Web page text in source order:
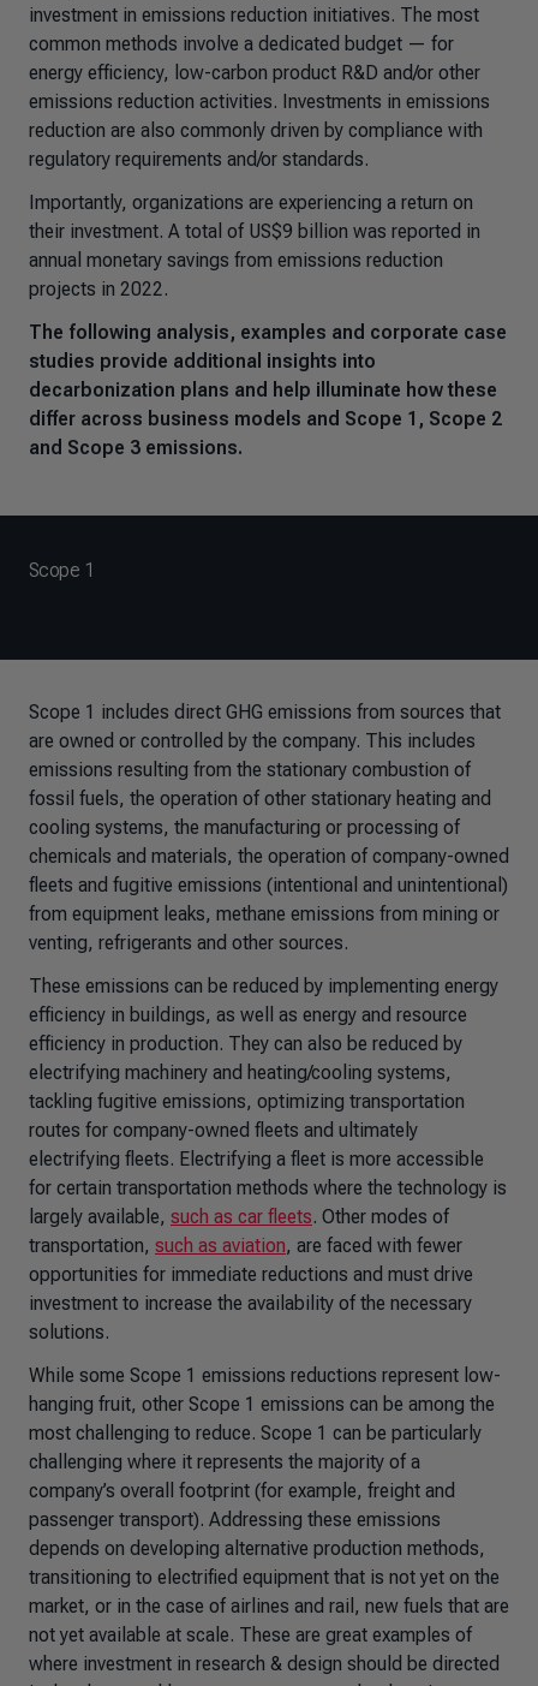
investment in emissions reduction initiatives. The most
common methods involve a dedicated budget — for
energy efficiency, low-carbon product R&D and/or other
emissions reduction activities. Investments in emissions
reduction are also commonly driven by compliance with
regulatory requirements and/or standards.
Importantly, organizations are experiencing a return on
their investment. A total of US$9 billion was reported in
annual monetary savings from emissions reduction
projects in 2022.
The following analysis, examples and corporate case
studies provide additional insights into
decarbonization plans and help illuminate how these
differ across business models and Scope 1, Scope 2
and Scope 3 emissions.
Scope 1
Scope 1 includes direct GHG emissions from sources that
are owned or controlled by the company. This includes
emissions resulting from the stationary combustion of
fossil fuels, the operation of other stationary heating and
cooling systems, the manufacturing or processing of
chemicals and materials, the operation of company-owned
fleets and fugitive emissions (intentional and unintentional)
from equipment leaks, methane emissions from mining or
venting, refrigerants and other sources.
These emissions can be reduced by implementing energy
efficiency in buildings, as well as energy and resource
efficiency in production. They can also be reduced by
electrifying machinery and heating/cooling systems,
tackling fugitive emissions, optimizing transportation
routes for company-owned fleets and ultimately
electrifying fleets. Electrifying a fleet is more accessible
for certain transportation methods where the technology is
largely available, such as car fleets. Other modes of
transportation, such as aviation, are faced with fewer
opportunities for immediate reductions and must drive
investment to increase the availability of the necessary
solutions.
While some Scope 1 emissions reductions represent low-
hanging fruit, other Scope 1 emissions can be among the
most challenging to reduce. Scope 1 can be particularly
challenging where it represents the majority of a
company’s overall footprint (for example, freight and
passenger transport). Addressing these emissions
depends on developing alternative production methods,
transitioning to electrified equipment that is not yet on the
market, or in the case of airlines and rail, new fuels that are
not yet available at scale. These are great examples of
where investment in research & design should be directed